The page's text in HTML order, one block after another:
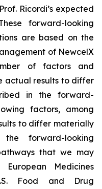
Ricordi’s expected
forward-looking
are based on the
of NewcelX
of factors and
actual results to differ
in the forward-
factors, among
to differ materially
forward-looking
that we may
Medicines
Food and Drug